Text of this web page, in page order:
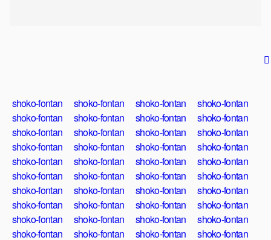
shoko-fontan shoko-fontan shoko-fontan
shoko-fontan
shoko-fontan
shoko-fontan shoko-fontan
shoko-fontan
shoko-fontan
shoko-fontan shoko-fontan
shoko-fontan
shoko-fontan
shoko-fontan shoko-fontan
shoko-fontan
shoko-fontan
shoko-fontan shoko-fontan
shoko-fontan
shoko-fontan
shoko-fontan shoko-fontan
shoko-fontan
shoko-fontan
shoko-fontan shoko-fontan
shoko-fontan
shoko-fontan
shoko-fontan shoko-fontan
shoko-fontan
shoko-fontan
shoko-fontan shoko-fontan
shoko-fontan
shoko-fontan
shoko-fontan shoko-fontan
shoko-fontan